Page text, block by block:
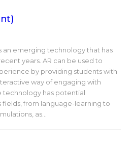
an emerging technology that has
years. AR can be used to
by providing students with
way of engaging with
technology has potential
fields, from language-learning to
as…